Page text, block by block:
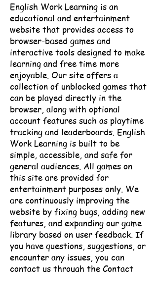
English Work Learning is an
educational and entertainment
website that provides access to
browser-based games and
interactive tools designed to make
learning and free time more
enjoyable. Our site offers a
collection of unblocked games that
can be played directly in the
browser, along with optional
account features such as playtime
tracking and leaderboards. English
Work Learning is built to be
simple, accessible, and safe for
general audiences. All games on
this site are provided for
entertainment purposes only. We
are continuously improving the
website by fixing bugs, adding new
features, and expanding our game
library based on user feedback. If
you have questions, suggestions, or
encounter any issues, you can
contact us through the Contact